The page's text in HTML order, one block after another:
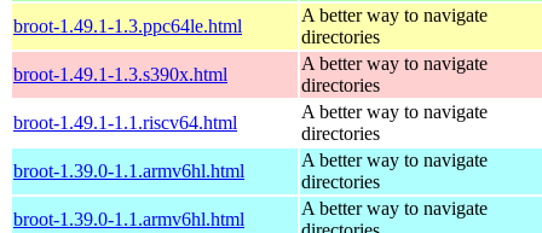
broot-1.49.1-1.3.ppc64le.html
A better way to navigate
directories
broot-1.49.1-1.3.s390x.html
A better way to navigate
directories
broot-1.49.1-1.1.riscv64.html
A better way to navigate
directories
broot-1.39.0-1.1.armv6hl.html
A better way to navigate
directories
broot-1.39.0-1.1.armv6hl.html
A better way to navigate